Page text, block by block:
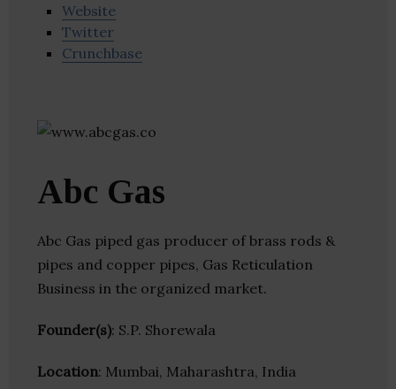
Website
Twitter
Crunchbase
Abc Gas
Abc Gas piped gas producer of brass rods &
pipes and copper pipes, Gas Reticulation
Business in the organized market.
Founder(s): S.P. Shorewala
Location: Mumbai, Maharashtra, India